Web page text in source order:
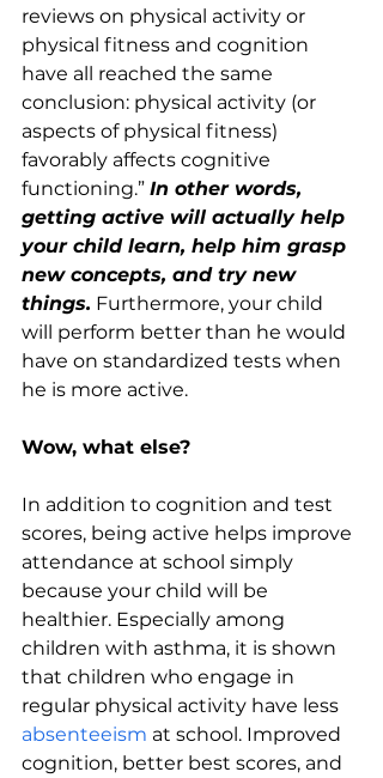
reviews on physical activity or
physical fitness and cognition
have all reached the same
conclusion: physical activity (or
aspects of physical fitness)
favorably affects cognitive
functioning.” In other words,
getting active will actually help
your child learn, help him grasp
new concepts, and try new
things. Furthermore, your child
will perform better than he would
have on standardized tests when
he is more active.
Wow, what else?
In addition to cognition and test
scores, being active helps improve
attendance at school simply
because your child will be
healthier. Especially among
children with asthma, it is shown
that children who engage in
regular physical activity have less
absenteeism at school. Improved
cognition, better best scores, and